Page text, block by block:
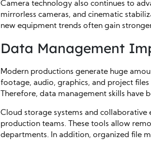
Camera technology also continues to
mirrorless cameras, and cinematic
new equipment trends often gain
Data Management
Modern productions generate huge
footage, audio, graphics, and project
Therefore, data management skills have
Cloud storage systems and
production teams. These tools allow
departments. In addition, organized file